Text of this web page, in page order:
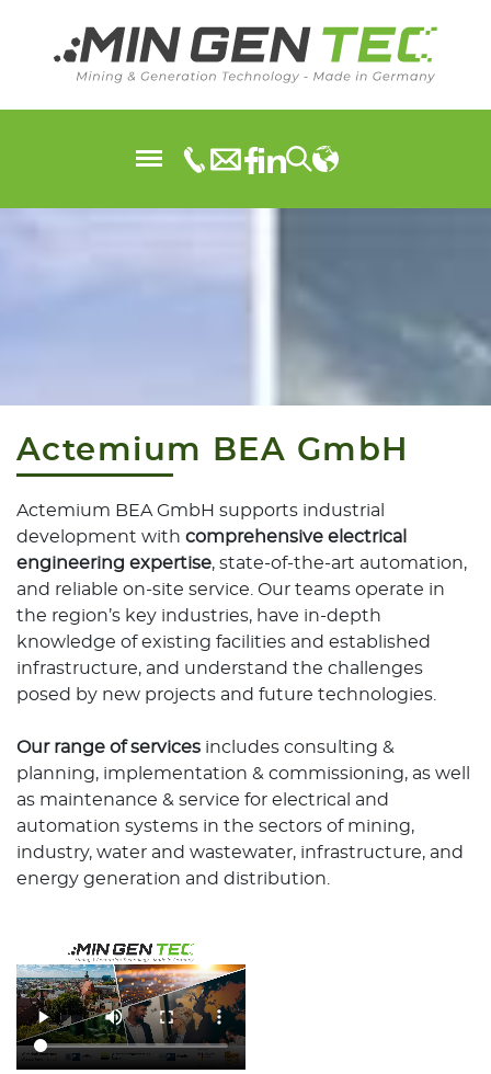
Actemium BEA GmbH
Actemium BEA GmbH supports industrial
development with comprehensive electrical
engineering expertise, state-of-the-art automation,
and reliable on-site service. Our teams operate in
the region’s key industries, have in-depth
knowledge of existing facilities and established
infrastructure, and understand the challenges
posed by new projects and future technologies.
Our range of services includes consulting &
planning, implementation & commissioning, as well
as maintenance & service for electrical and
automation systems in the sectors of mining,
industry, water and wastewater, infrastructure, and
energy generation and distribution.